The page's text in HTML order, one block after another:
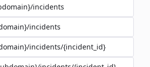
incidents
incidents
incidents/{incident_id}